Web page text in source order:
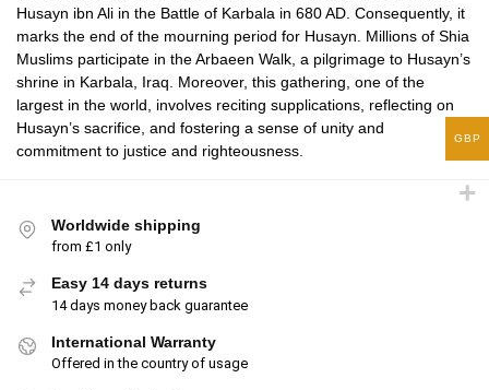
Husayn ibn Ali in the Battle of Karbala in 680 AD. Consequently, it
marks the end of the mourning period for Husayn. Millions of Shia
Muslims participate in the Arbaeen Walk, a pilgrimage to Husayn’s
shrine in Karbala, Iraq. Moreover, this gathering, one of the
largest in the world, involves reciting supplications, reflecting on
Husayn’s sacrifice, and fostering a sense of unity and
commitment to justice and righteousness.
Worldwide shipping
from £1 only
Easy 14 days returns
14 days money back guarantee
International Warranty
Offered in the country of usage
GBP